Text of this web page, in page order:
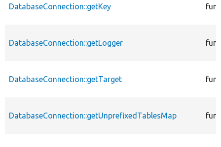
DatabaseConnection::getKey
DatabaseConnection::getLogger
DatabaseConnection::getTarget
DatabaseConnection::getUnprefixedTablesMap